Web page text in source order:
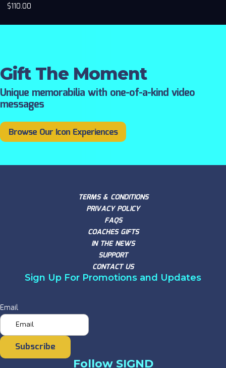
$110.00
Gift The Moment
Unique memorabilia with one-of-a-kind video
messages
Browse Our Icon Experiences
TERMS & CONDITIONS
PRIVACY POLICY
FAQS
COACHES GIFTS
IN THE NEWS
SUPPORT
CONTACT US
Sign Up For Promotions and Updates
Email
Subscribe
Follow SIGND